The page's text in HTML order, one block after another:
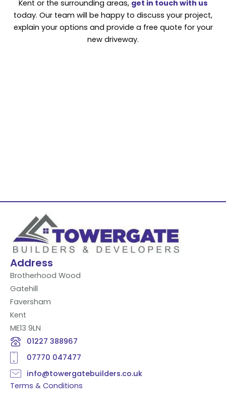
Kent or the surrounding areas, get in touch with us
today. Our team will be happy to discuss your project,
explain your options and provide a free quote for your
new driveway.
Address
Brotherhood Wood
Gatehill
Faversham
Kent
ME13 9LN
01227 388967
07770 047477
info@towergatebuilders.co.uk
Terms & Conditions